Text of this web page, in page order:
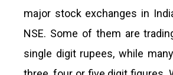
major stock exchanges in
NSE. Some of them are
single digit rupees, while